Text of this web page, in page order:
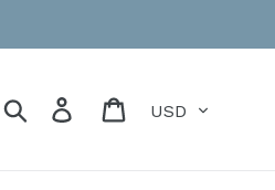
Search Log in Cart